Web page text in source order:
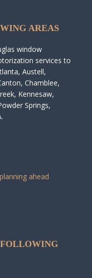
AREAS
window
services to
Austell,
Chamblee,
Kennesaw,
Springs,
ahead